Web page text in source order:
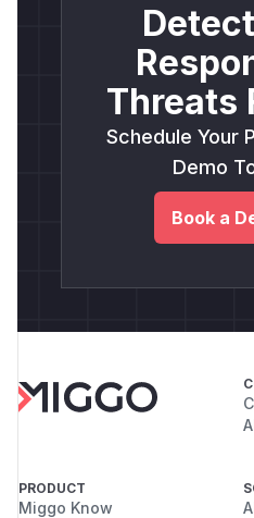
Threats
Schedule Your
Demo
Book a
PRODUCT
Miggo Know